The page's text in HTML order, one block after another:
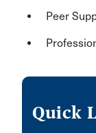
Peer
Quick